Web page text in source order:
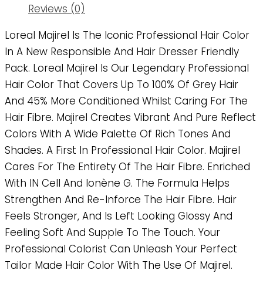
Reviews (0)
Loreal Majirel Is The Iconic Professional Hair Color
In A New Responsible And Hair Dresser Friendly
Pack. Loreal Majirel Is Our Legendary Professional
Hair Color That Covers Up To 100% Of Grey Hair
And 45% More Conditioned Whilst Caring For The
Hair Fibre. Majirel Creates Vibrant And Pure Reflect
Colors With A Wide Palette Of Rich Tones And
Shades. A First In Professional Hair Color. Majirel
Cares For The Entirety Of The Hair Fibre. Enriched
With IN Cell And Ionène G. The Formula Helps
Strengthen And Re-Inforce The Hair Fibre. Hair
Feels Stronger, And Is Left Looking Glossy And
Feeling Soft And Supple To The Touch. Your
Professional Colorist Can Unleash Your Perfect
Tailor Made Hair Color With The Use Of Majirel.